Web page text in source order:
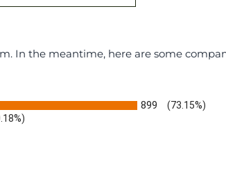
In the meantime, here are some
899 (73.15%)